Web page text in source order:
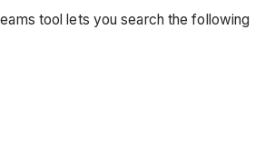
tool lets you search the following